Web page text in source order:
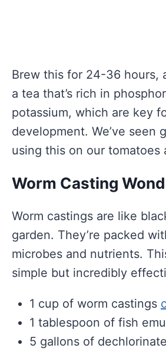
Brew this for 24-36 hours,
a tea that’s rich in
potassium, which are key
development. We’ve seen
using this on our tomatoes
Worm Casting
Worm castings are like
garden. They’re packed
microbes and nutrients.
simple but incredibly
1 cup of worm castings
1 tablespoon of fish
5 gallons of